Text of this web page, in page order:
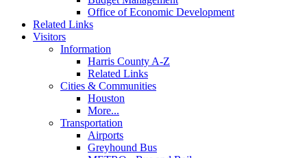
Office of Economic Development
Related Links
Visitors
Information
Harris County A-Z
Related Links
Cities & Communities
Houston
More...
Transportation
Airports
Greyhound Bus